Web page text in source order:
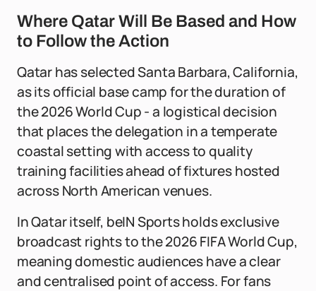
Where Qatar Will Be Based and How
to Follow the Action
Qatar has selected Santa Barbara, California,
as its official base camp for the duration of
the 2026 World Cup - a logistical decision
that places the delegation in a temperate
coastal setting with access to quality
training facilities ahead of fixtures hosted
across North American venues.
In Qatar itself, beIN Sports holds exclusive
broadcast rights to the 2026 FIFA World Cup,
meaning domestic audiences have a clear
and centralised point of access. For fans